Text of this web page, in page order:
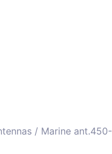
/ Marine ant.450-